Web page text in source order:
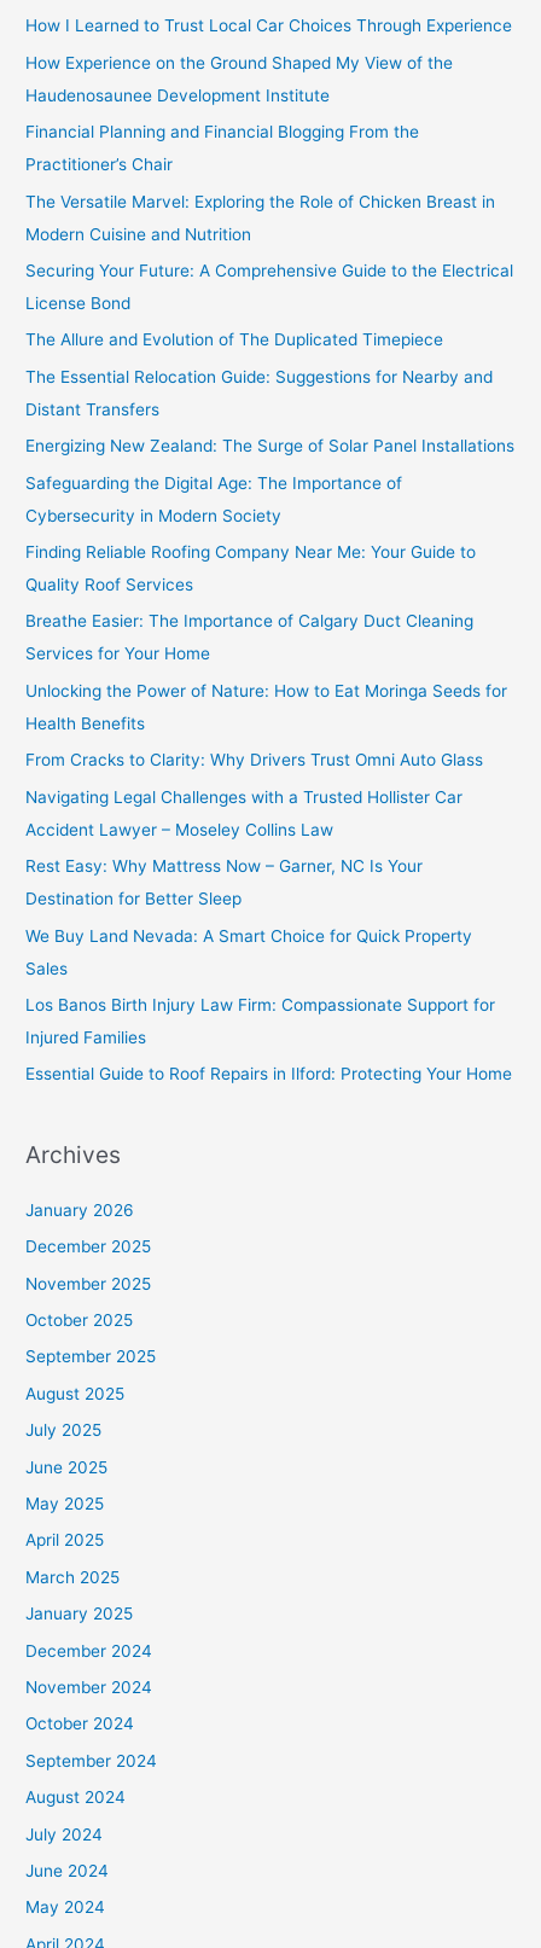
:
How I Learned to Trust Local Car Choices Through Experience
How Experience on the Ground Shaped My View of the
Haudenosaunee Development Institute
Financial Planning and Financial Blogging From the
Practitioner’s Chair
The Versatile Marvel: Exploring the Role of Chicken Breast in
Modern Cuisine and Nutrition
Securing Your Future: A Comprehensive Guide to the Electrical
License Bond
The Allure and Evolution of The Duplicated Timepiece
The Essential Relocation Guide: Suggestions for Nearby and
Distant Transfers
Energizing New Zealand: The Surge of Solar Panel Installations
Safeguarding the Digital Age: The Importance of
Cybersecurity in Modern Society
Finding Reliable Roofing Company Near Me: Your Guide to
Quality Roof Services
Breathe Easier: The Importance of Calgary Duct Cleaning
Services for Your Home
Unlocking the Power of Nature: How to Eat Moringa Seeds for
Health Benefits
From Cracks to Clarity: Why Drivers Trust Omni Auto Glass
Navigating Legal Challenges with a Trusted Hollister Car
Accident Lawyer – Moseley Collins Law
Rest Easy: Why Mattress Now – Garner, NC Is Your
Destination for Better Sleep
We Buy Land Nevada: A Smart Choice for Quick Property
Sales
Los Banos Birth Injury Law Firm: Compassionate Support for
Injured Families
Essential Guide to Roof Repairs in Ilford: Protecting Your Home
Archives
January 2026
December 2025
November 2025
October 2025
September 2025
August 2025
July 2025
June 2025
May 2025
April 2025
March 2025
January 2025
December 2024
November 2024
October 2024
September 2024
August 2024
July 2024
June 2024
May 2024